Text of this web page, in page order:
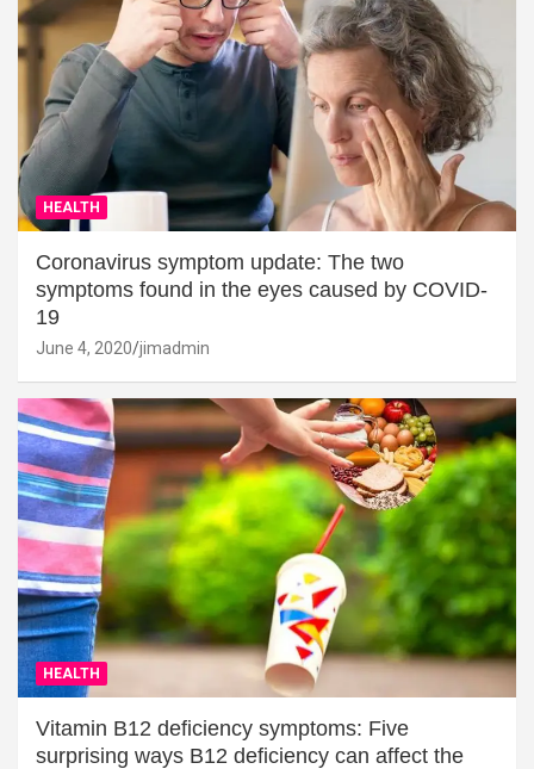
HEALTH
Coronavirus symptom update: The two
symptoms found in the eyes caused by COVID-
19
June 4, 2020 jimadmin
HEALTH
Vitamin B12 deficiency symptoms: Five
surprising ways B12 deficiency can affect the